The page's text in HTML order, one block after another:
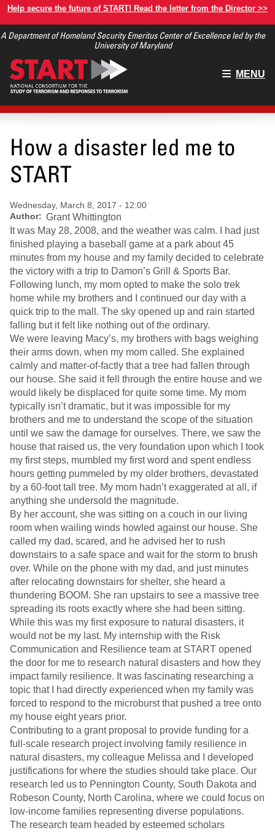
Skip
main
Help secure the future of START! Read the letter from the Director >>
A Department of Homeland Security Emeritus Center of Excellence led by the
University of Maryland
Main
MENU
How a disaster led me to
START
Wednesday, March 8, 2017 - 12:00
Author
Grant Whittington
It was May 28, 2008, and the weather was calm. I had just
finished playing a baseball game at a park about 45
minutes from my house and my family decided to celebrate
the victory with a trip to Damon’s Grill & Sports Bar.
Following lunch, my mom opted to make the solo trek
home while my brothers and I continued our day with a
quick trip to the mall. The sky opened up and rain started
falling but it felt like nothing out of the ordinary.
We were leaving Macy’s, my brothers with bags weighing
their arms down, when my mom called. She explained
calmly and matter-of-factly that a tree had fallen through
our house. She said it fell through the entire house and we
would likely be displaced for quite some time. My mom
typically isn’t dramatic, but it was impossible for my
brothers and me to understand the scope of the situation
until we saw the damage for ourselves. There, we saw the
house that raised us, the very foundation upon which I took
my first steps, mumbled my first word and spent endless
hours getting pummeled by my older brothers, devastated
by a 60-foot tall tree. My mom hadn’t exaggerated at all, if
anything she undersold the magnitude.
By her account, she was sitting on a couch in our living
room when wailing winds howled against our house. She
called my dad, scared, and he advised her to rush
downstairs to a safe space and wait for the storm to brush
over. While on the phone with my dad, and just minutes
after relocating downstairs for shelter, she heard a
thundering BOOM. She ran upstairs to see a massive tree
spreading its roots exactly where she had been sitting.
While this was my first exposure to natural disasters, it
would not be my last. My internship with the Risk
Communication and Resilience team at START opened
the door for me to research natural disasters and how they
impact family resilience. It was fascinating researching a
topic that I had directly experienced when my family was
forced to respond to the microburst that pushed a tree onto
my house eight years prior.
Contributing to a grant proposal to provide funding for a
full-scale research project involving family resilience in
natural disasters, my colleague Melissa and I developed
justifications for where the studies should take place. Our
research led us to Pennington County, South Dakota and
Robeson County, North Carolina, where we could focus on
low-income families representing diverse populations.
The research team headed by esteemed scholars